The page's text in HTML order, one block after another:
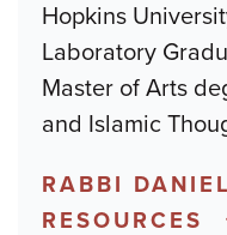
Hopkins
Laboratory
Master of Arts
and Islamic
RABBI
RESOURCES